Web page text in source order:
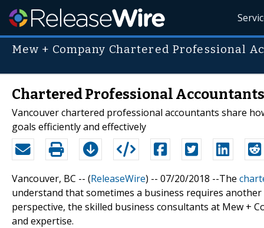
Mew + Company Chartered Professional
Chartered Professional
Vancouver chartered professional accountants share
goals efficiently and effectively
Vancouver, BC -- (ReleaseWire) -- 07/20/2018 --The
understand that sometimes a business requires
perspective, the skilled business consultants at Mew +
and expertise.